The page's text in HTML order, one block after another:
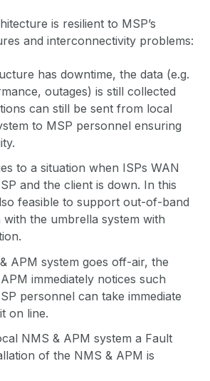
is resilient to MSP’s
and interconnectivity problems:
has downtime, the data (e.g.
outages) is still collected
can still be sent from local
to MSP personnel ensuring
to a situation when ISPs WAN
and the client is down. In this
feasible to support out-of-band
the umbrella system with
APM system goes off-air, the
immediately notices such
personnel can take immediate
on line.
NMS & APM system a Fault
of the NMS & APM is